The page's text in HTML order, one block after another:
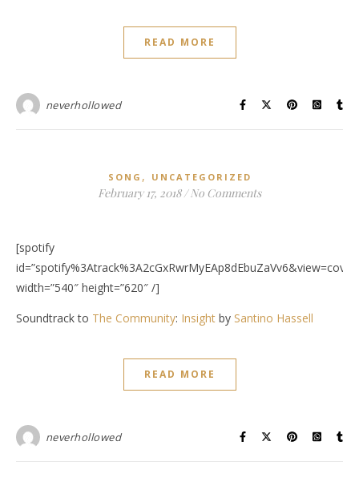
READ MORE
neverhollowed
SONG , UNCATEGORIZED
February 17, 2018 / No Comments
[spotify
width=”540″ height=”620″ /]
Soundtrack to The Community: Insight by Santino Hassell
READ MORE
neverhollowed